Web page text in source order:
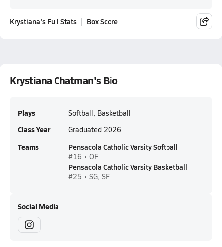
Krystiana's Full Stats Box Score
Krystiana Chatman's Bio
Plays Softball, Basketball
Class Year Graduated 2026
Teams Pensacola Catholic Varsity Softball
#16 • OF
Pensacola Catholic Varsity Basketball
#25 • SG, SF
Social Media